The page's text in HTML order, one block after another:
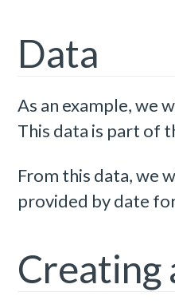
Data
As an example, we
This data is part of
From this data, we
provided by date
Creating